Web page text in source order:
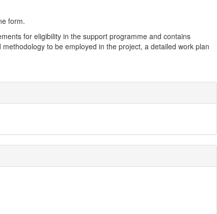
form.
for eligibility in the support programme and contains
to be employed in the project, a detailed work plan